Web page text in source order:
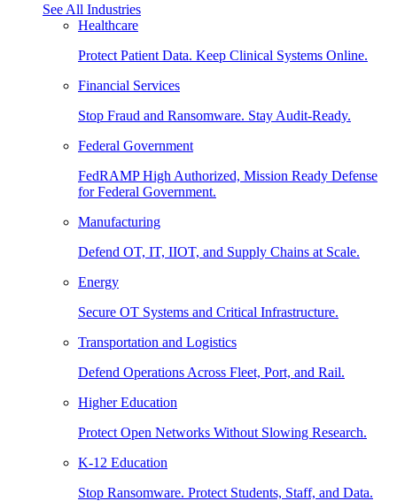
See All Industries
Healthcare
Protect Patient Data. Keep Clinical Systems Online.
Financial Services
Stop Fraud and Ransomware. Stay Audit-Ready.
Federal Government
FedRAMP High Authorized, Mission Ready Defense
for Federal Government.
Manufacturing
Defend OT, IT, IIOT, and Supply Chains at Scale.
Energy
Secure OT Systems and Critical Infrastructure.
Transportation and Logistics
Defend Operations Across Fleet, Port, and Rail.
Higher Education
Protect Open Networks Without Slowing Research.
K-12 Education
Stop Ransomware. Protect Students, Staff, and Data.